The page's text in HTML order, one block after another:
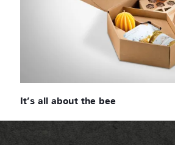
It’s all about the bee